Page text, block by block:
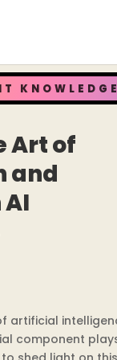
Art of
and
artificial
component